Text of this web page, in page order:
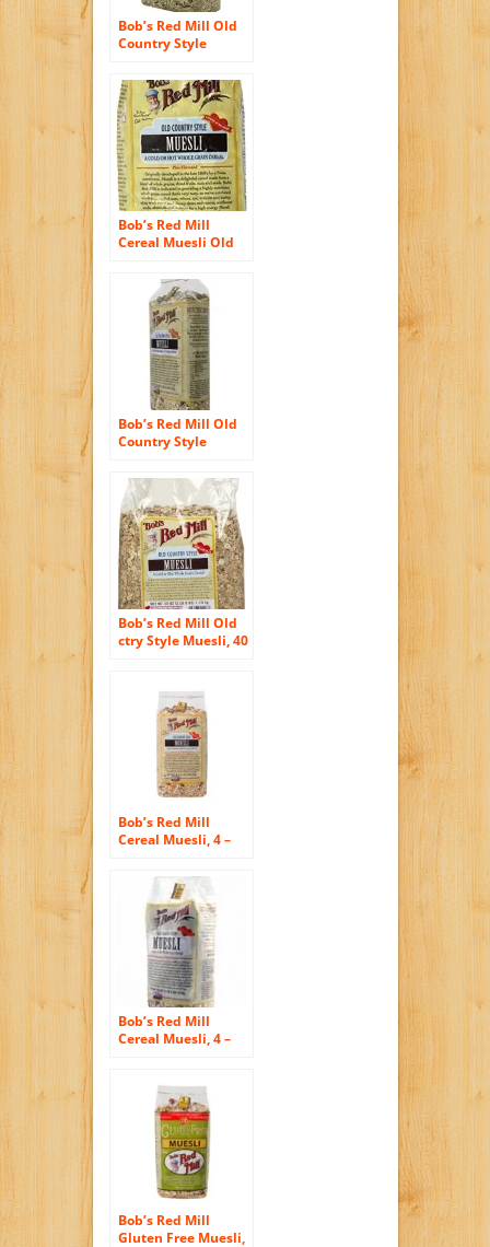
Bob’s Red Mill Old
Country Style
ounce (Pack of 4)
Bob’s Red Mill
Cereal Muesli Old
oz Each / Pack of 2
Bob’s Red Mill Old
Country Style
Bag
Bob’s Red Mill Old
ctry Style Muesli, 40
Bob’s Red Mill
Cereal Muesli, 4 –
Bob’s Red Mill
Cereal Muesli, 4 –
pack) (4, 4x18oz
Packs)
Bob’s Red Mill
Gluten Free Muesli,